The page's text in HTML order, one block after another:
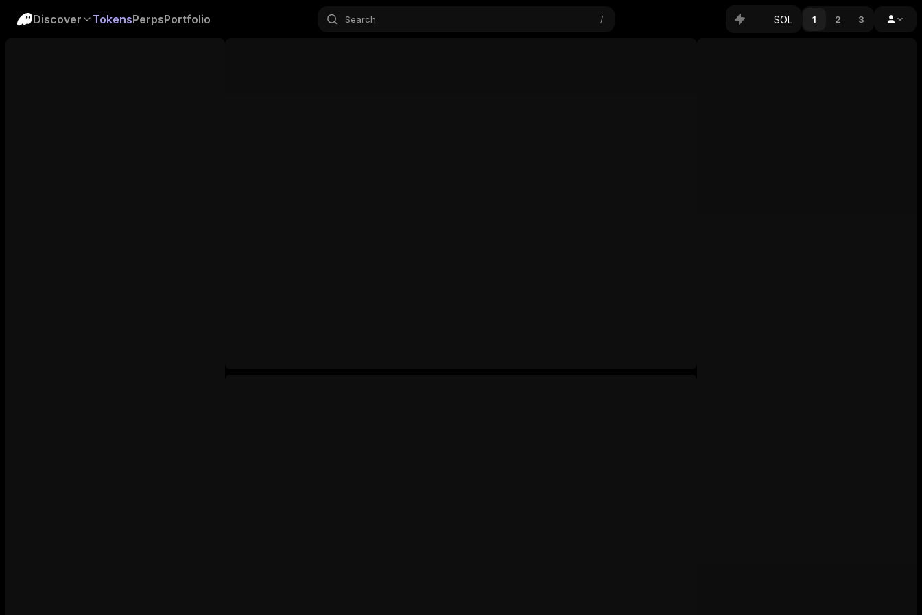
Discover TokensPerpsPortfolio Search / SOL 1 2 3